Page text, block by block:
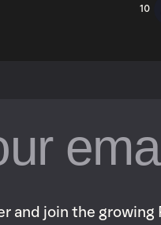
10
and join the growing